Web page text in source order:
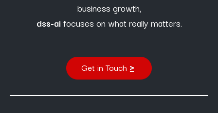
business growth,
dss-ai focuses on what really matters.
Get in Touch